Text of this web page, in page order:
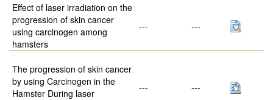
Effect of laser irradiation on the
progression of skin cancer
using carcinogen among
hamsters
--- ---
The progression of skin cancer
by using Carcinogen in the
Hamster During laser
--- ---